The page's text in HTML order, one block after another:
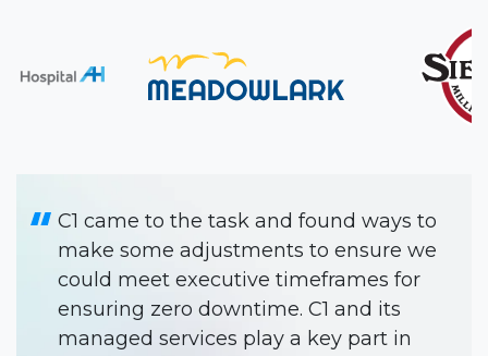
C1 has been like another team
member. They make our projects
happen smoothly and on time.
Will Gold